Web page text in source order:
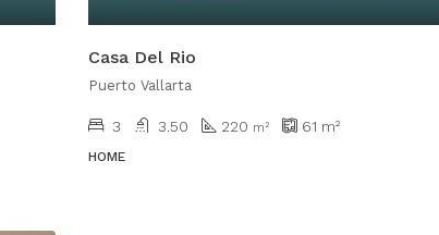
Casa Del Rio
Puerto Vallarta
3 3.50 220 m² 61 m²
HOME